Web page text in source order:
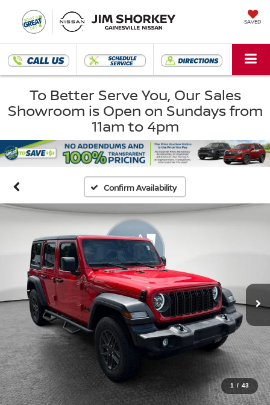
SAVED
To Better Serve You, Our Sales
Showroom is Open on Sundays from
11am to 4pm
Confirm Availability
1 / 43